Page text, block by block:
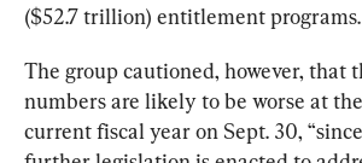
($52.7 trillion) entitlement programs.
The group cautioned, however, that
numbers are likely to be worse at
current fiscal year on Sept. 30,